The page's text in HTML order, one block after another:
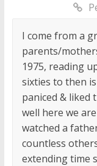
I come from a
parents/
1975, reading
sixties to then
paniced & liked
well here we
watched a
countless
extending time